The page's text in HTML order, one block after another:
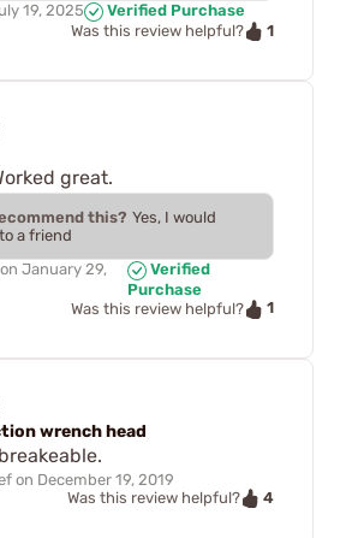
19, 2025
Verified Purchase
Was this review helpful?
1
great.
this? Yes, I would
a friend
on January 29,
Verified
Purchase
Was this review helpful?
1
wrench head
on December 19, 2019
Was this review helpful?
4